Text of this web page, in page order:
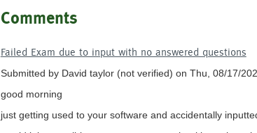
Comments
Failed Exam due to input with no answered questions
Submitted by David taylor (not verified) on Thu, 08/17/
good morning
just getting used to your software and accidentally